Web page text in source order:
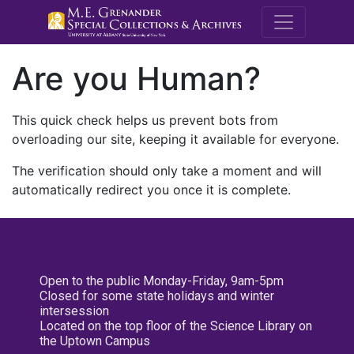
M.E.
Are you Human?
This quick check helps us prevent bots from
overloading our site, keeping it available for everyone.
The verification should only take a moment and will
automatically redirect you once it is complete.
Open to the public Monday-Friday, 9am-5pm
Closed for some state holidays and winter
intersession
Located on the top floor of the Science Library on
the Uptown Campus